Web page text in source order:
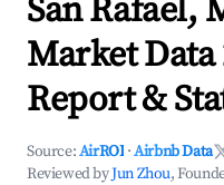
San Rafael,
Market Data
Report &
Source:AirROI ·Airbnb Data
Reviewed byJun Zhou,